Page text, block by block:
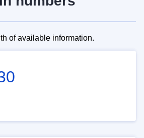
of available information.